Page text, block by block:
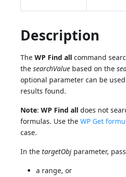
Description
TheWP Find all command
thesearchValue based on the
optional parameter can be
results found.
Note:WP Find all does not
formulas. Use theWP Get
case.
In thetargetObj parameter,
a range, or